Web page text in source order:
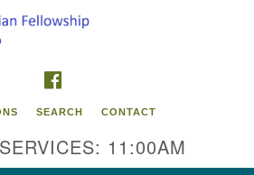
Search
SEARCH CONTACT
11:00AM